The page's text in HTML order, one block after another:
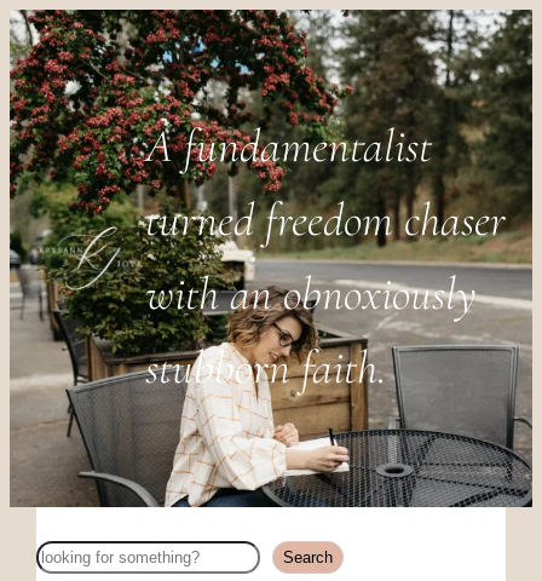
A fundamentalist
turned freedom chaser
with an obnoxiously
stubborn faith.
Search Search